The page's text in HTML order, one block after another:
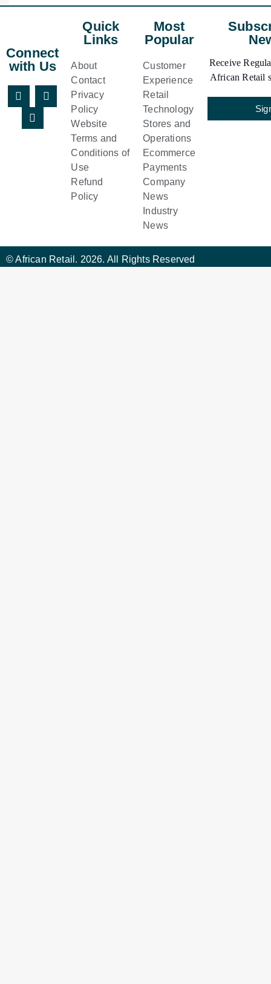
Connect
with Us
Quick
Links
About
Contact
Privacy
Policy
Website
Terms and
Conditions of
Use
Refund
Policy
Most
Popular
Customer
Experience
Retail
Technology
Stores and
Operations
Ecommerce
Payments
Company
News
Industry
News
Receive
African Retail
© African Retail. 2026. All Rights Reserved